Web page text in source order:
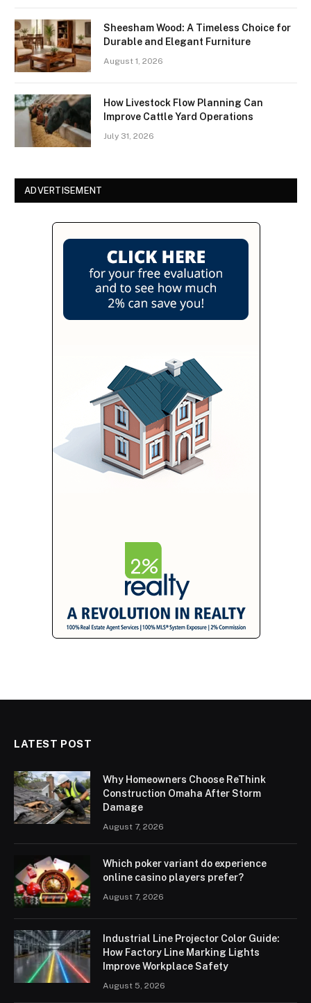
Sheesham Wood: A Timeless Choice for
Durable and Elegant Furniture
August 1, 2026
How Livestock Flow Planning Can
Improve Cattle Yard Operations
July 31, 2026
ADVERTISEMENT
LATEST POST
Why Homeowners Choose ReThink
Construction Omaha After Storm
Damage
August 7, 2026
Which poker variant do experience
online casino players prefer?
August 7, 2026
Industrial Line Projector Color Guide:
How Factory Line Marking Lights
Improve Workplace Safety
August 5, 2026